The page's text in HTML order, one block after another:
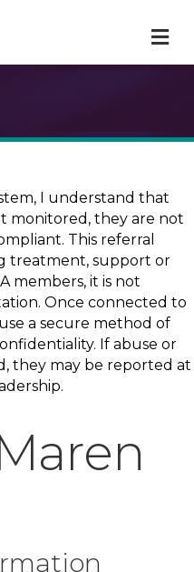
I understand that
monitored, they are not
This referral
treatment, support or
members, it is not
Once connected to
a secure method of
If abuse or
they may be reported at